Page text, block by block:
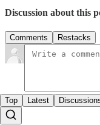
Discussion about this
Comments Restacks
Top Latest